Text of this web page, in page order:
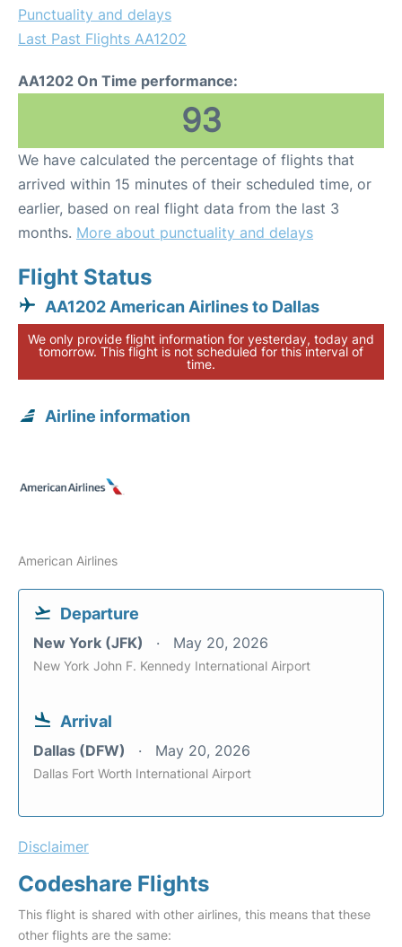
Punctuality and delays
Last Past Flights AA1202
AA1202 On Time performance:
93
We have calculated the percentage of flights that
arrived within 15 minutes of their scheduled time, or
earlier, based on real flight data from the last 3
months. More about punctuality and delays
Flight Status
AA1202 American Airlines to Dallas
We only provide flight information for yesterday, today and
tomorrow. This flight is not scheduled for this interval of
time.
Airline information
American Airlines
Departure
New York (JFK) May 20, 2026
New York John F. Kennedy International Airport
Arrival
Dallas (DFW) May 20, 2026
Dallas Fort Worth International Airport
Disclaimer
Codeshare Flights
This flight is shared with other airlines, this means that these
other flights are the same: